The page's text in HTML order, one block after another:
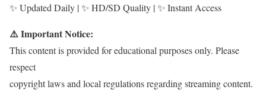
✨ Updated Daily | ✨ HD/SD Quality | ✨ Instant Access
⚠️ Important Notice:
This content is provided for educational purposes only. Please
respect
copyright laws and local regulations regarding streaming content.